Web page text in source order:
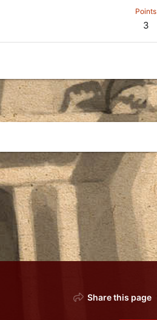
Points
3
Share this page